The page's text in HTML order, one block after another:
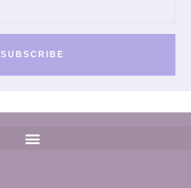
SUBSCRIBE